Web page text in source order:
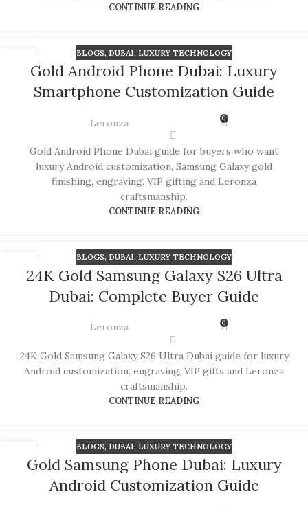
CONTINUE READING
BLOGS, DUBAI, LUXURY TECHNOLOGY
Gold Android Phone Dubai: Luxury
Smartphone Customization Guide
Leronza 0
Gold Android Phone Dubai guide for buyers who want
luxury Android customization, Samsung Galaxy gold
finishing, engraving, VIP gifting and Leronza
craftsmanship.
CONTINUE READING
BLOGS, DUBAI, LUXURY TECHNOLOGY
24K Gold Samsung Galaxy S26 Ultra
Dubai: Complete Buyer Guide
Leronza 0
24K Gold Samsung Galaxy S26 Ultra Dubai guide for luxury
Android customization, engraving, VIP gifts and Leronza
craftsmanship.
CONTINUE READING
BLOGS, DUBAI, LUXURY TECHNOLOGY
Gold Samsung Phone Dubai: Luxury
Android Customization Guide